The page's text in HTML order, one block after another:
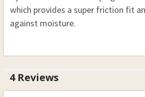
which provides a super friction fit
against moisture.
4 Reviews